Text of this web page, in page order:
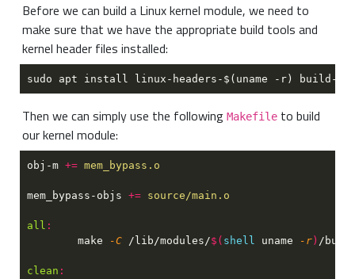
Before we can build a Linux kernel module, we need to
make sure that we have the appropriate build tools and
kernel header files installed:
Then we can simply use the following Makefile to build
our kernel module:
obj-m +=
mem_bypass-objs +=
all
	make
-C /lib/modules/$( shell uname -r) /build
clean